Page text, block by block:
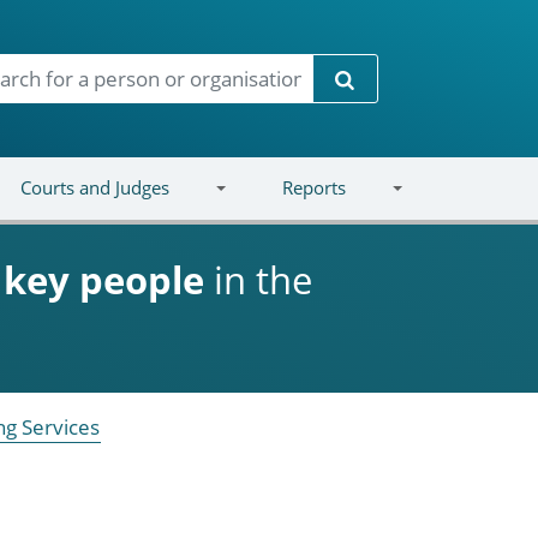
Search
Courts and Judges Reports
key people in the
Services